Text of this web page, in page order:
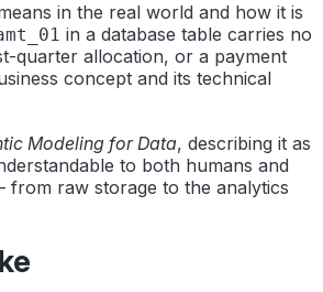
in the real world and how it is
in a database table carries no
quarter allocation, or a payment
concept and its technical
Modeling for Data, describing it as
to both humans and
from raw storage to the analytics